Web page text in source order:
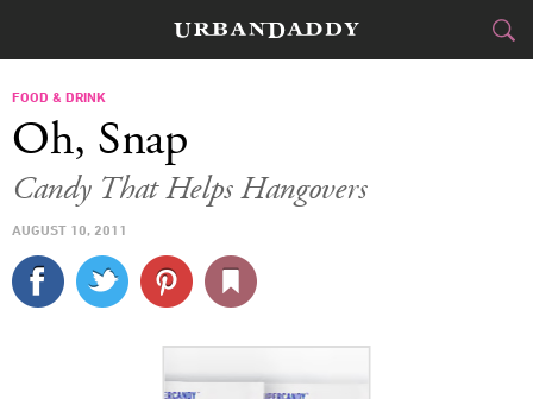
TRAVEL
SPORTS
FOOD & DRINK
Oh, Snap
Candy That Helps Hangovers
AUGUST 10, 2011